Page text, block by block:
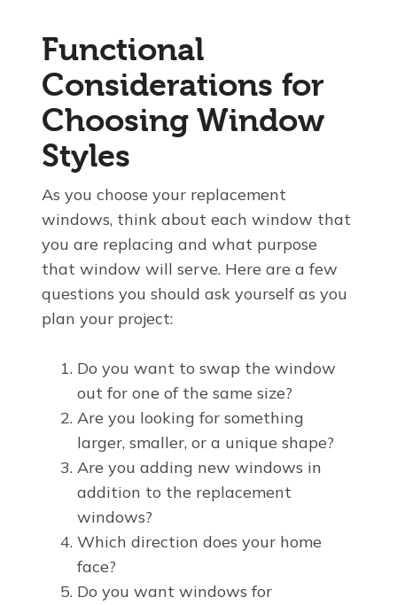
Functional
Considerations for
Choosing Window
Styles
As you choose your replacement
windows, think about each window that
you are replacing and what purpose
that window will serve. Here are a few
questions you should ask yourself as you
plan your project:
Do you want to swap the window
out for one of the same size?
Are you looking for something
larger, smaller, or a unique shape?
Are you adding new windows in
addition to the replacement
windows?
Which direction does your home
face?
Do you want windows for